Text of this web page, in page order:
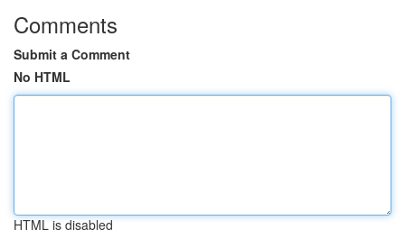
Comments
Submit a Comment
No HTML
HTML is disabled